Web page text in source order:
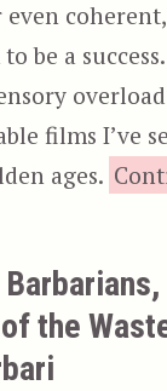
even
be a
films I’ve
ages.
the